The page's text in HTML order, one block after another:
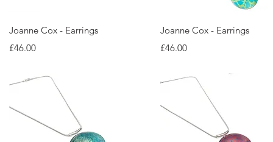
Quick View
Joanne Cox - Earrings
Price
£46.00
Quick View
Joanne Cox - Earrings
Price
£46.00